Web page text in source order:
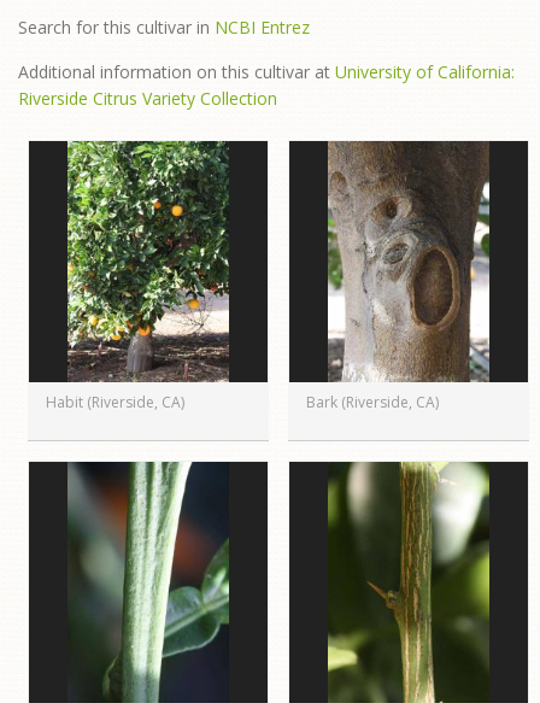
Search for this cultivar in NCBI Entrez
Additional information on this cultivar at University of California:
Riverside Citrus Variety Collection
Habit (Riverside, CA) Bark (Riverside, CA)